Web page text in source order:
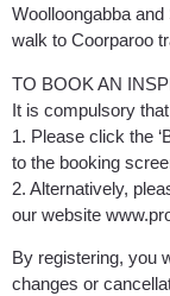
Woolloongabba
walk to Coorparoo
TO BOOK AN
It is compulsory
1. Please click the
to the booking
2. Alternatively,
our website
By registering, you
changes or